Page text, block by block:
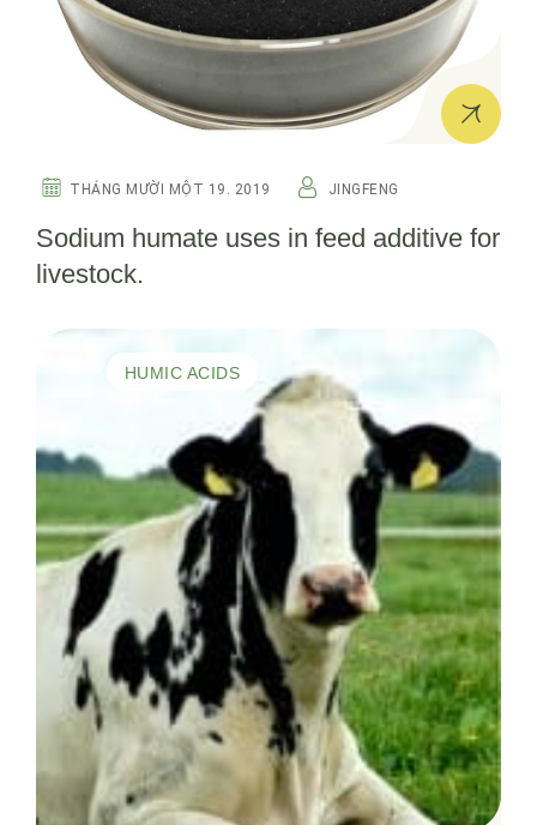
THÁNG MƯỜI MỘT 19. 2019 JINGFENG
Sodium humate uses in feed additive for
livestock.
HUMIC ACIDS